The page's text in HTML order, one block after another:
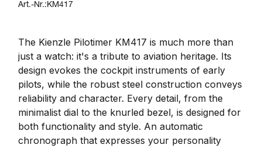
Art.-Nr.:KM417
The Kienzle Pilotimer KM417 is much more than
just a watch: it's a tribute to aviation heritage. Its
design evokes the cockpit instruments of early
pilots, while the robust steel construction conveys
reliability and character. Every detail, from the
minimalist dial to the knurled bezel, is designed for
both functionality and style. An automatic
chronograph that expresses your personality